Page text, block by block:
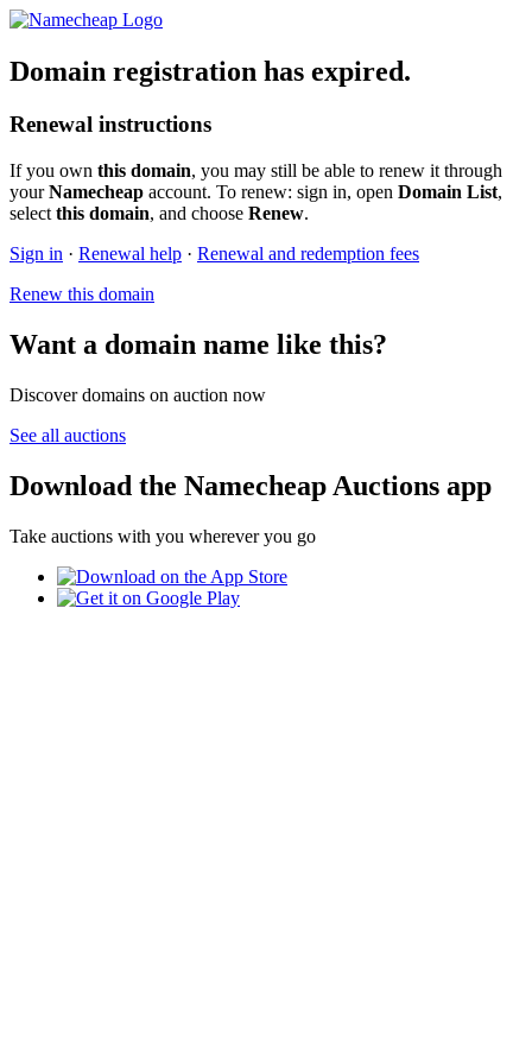
Domain registration has expired.
Renewal instructions
If you own this domain, you may still be able to renew it through
yourNamecheap account. To renew: sign in, open Domain List,
select this domain, and choose Renew.
Sign in · Renewal help · Renewal and redemption fees
Renew this domain
Want a domain name like this?
Discover domains on auction now
See all auctions
Download the Namecheap Auctions app
Take auctions with you wherever you go